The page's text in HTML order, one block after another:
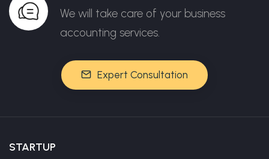
We will take care of your business
accounting services.
Expert Consultation
STARTUP